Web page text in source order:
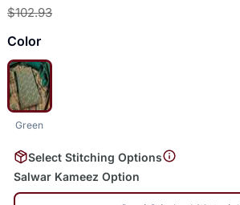
$102.93
Color
Green
Select Stitching Options
Salwar Kameez Option